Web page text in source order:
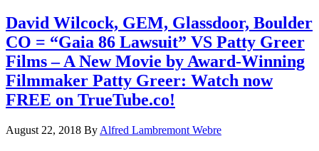
David Wilcock, GEM, Glassdoor, Boulder
CO = “Gaia 86 Lawsuit” VS Patty Greer
Films – A New Movie by Award-Winning
Filmmaker Patty Greer: Watch now
FREE on TrueTube.co!
August 22, 2018 By Alfred Lambremont Webre